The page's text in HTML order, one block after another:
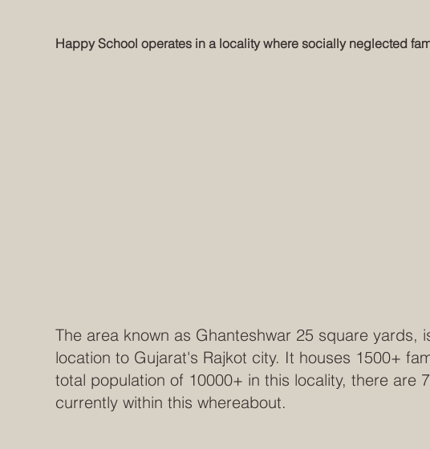
The area known as Ghanteshwar 25 square yards,
location to Gujarat's Rajkot city. It houses 1500+
total population of 10000+ in this locality, there are
currently within this whereabout.
Happy School operates in a locality where socially neglected